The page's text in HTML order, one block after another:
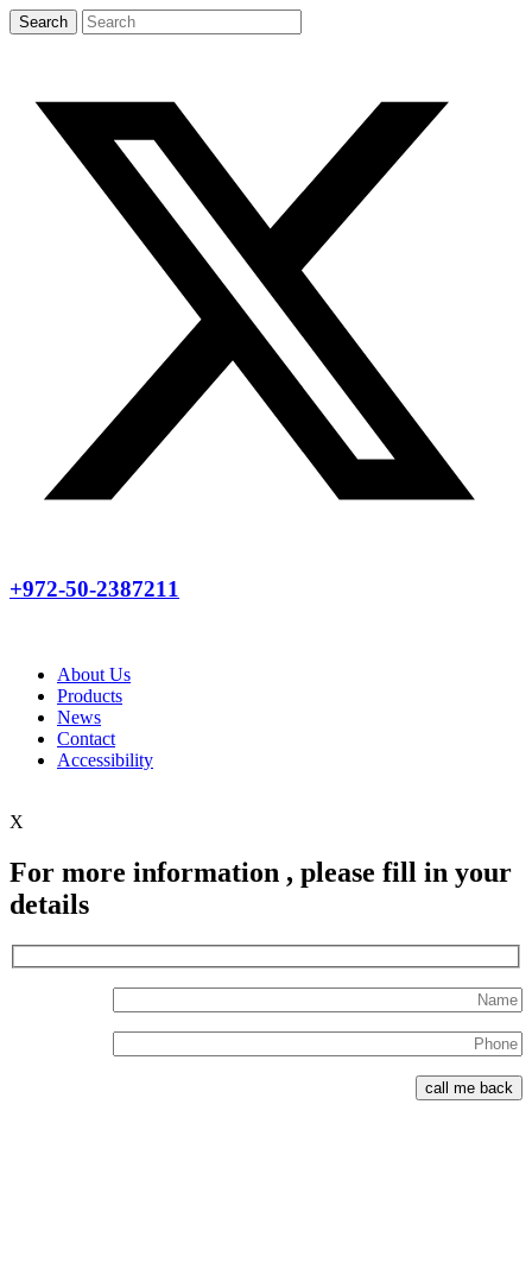
+972-50-2387211
About Us
Products
News
Contact
Accessibility
X
For more information , please fill in your
details